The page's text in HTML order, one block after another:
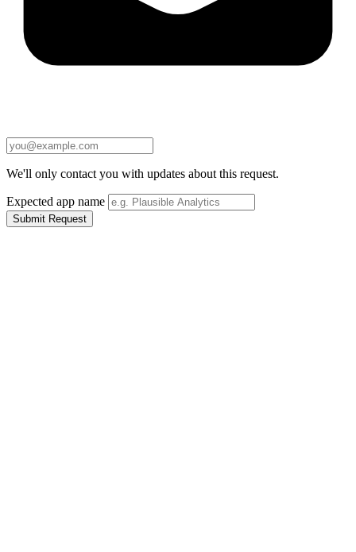
We'll only contact you with updates about this request.
Expected app name
Submit Request